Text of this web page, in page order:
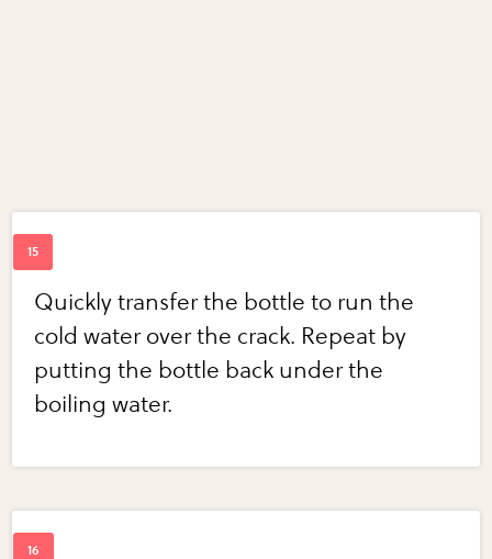
Quickly transfer the bottle to run the
cold water over the crack. Repeat by
putting the bottle back under the
boiling water.